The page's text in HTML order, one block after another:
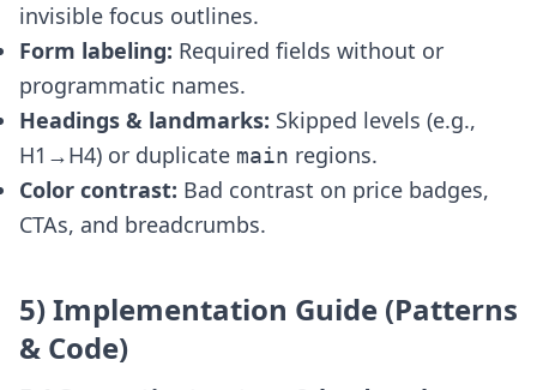
invisible focus outlines.
Form labeling: Required fields without or
programmatic names.
Headings & landmarks: Skipped levels (e.g.,
H1→H4) or duplicate main regions.
Color contrast: Bad contrast on price badges,
CTAs, and breadcrumbs.
5) Implementation Guide (Patterns
& Code)